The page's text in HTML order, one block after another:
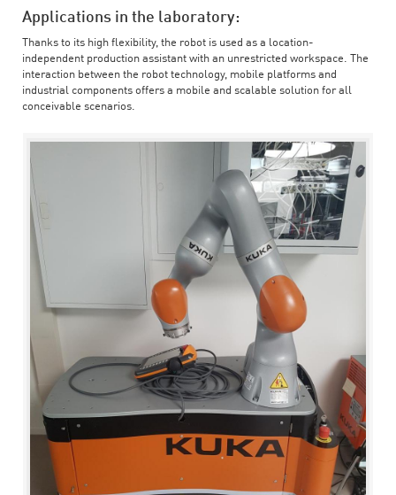
Applications in the laboratory:
Thanks to its high flexibility, the robot is used as a location-
independent production assistant with an unrestricted workspace. The
interaction between the robot technology, mobile platforms and
industrial components offers a mobile and scalable solution for all
conceivable scenarios.